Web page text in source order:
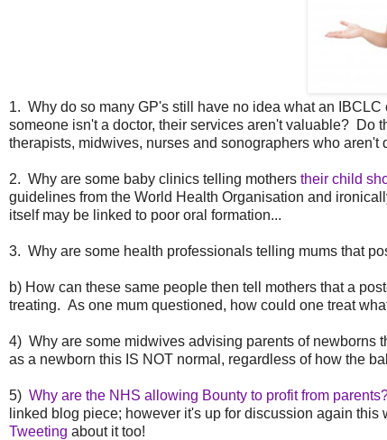
1. Why do so many GP's still have no idea what an IBCLC
someone isn't a doctor, their services aren't valuable? Do
therapists, midwives, nurses and sonographers who aren't
2. Why are some baby clinics telling mothers their child
guidelines from the World Health Organisation and
itself may be linked to poor oral formation...
3. Why are some health professionals telling mums that
b) How can these same people then tell mothers that a
treating. As one mum questioned, how could one treat
4) Why are some midwives advising parents of newborns
as a newborn this IS NOT normal, regardless of how the
5) Why are the NHS allowing Bounty to profit from
linked blog piece; however it's up for discussion again this
Tweeting about it too!